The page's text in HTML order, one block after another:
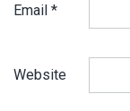
Email *
Website